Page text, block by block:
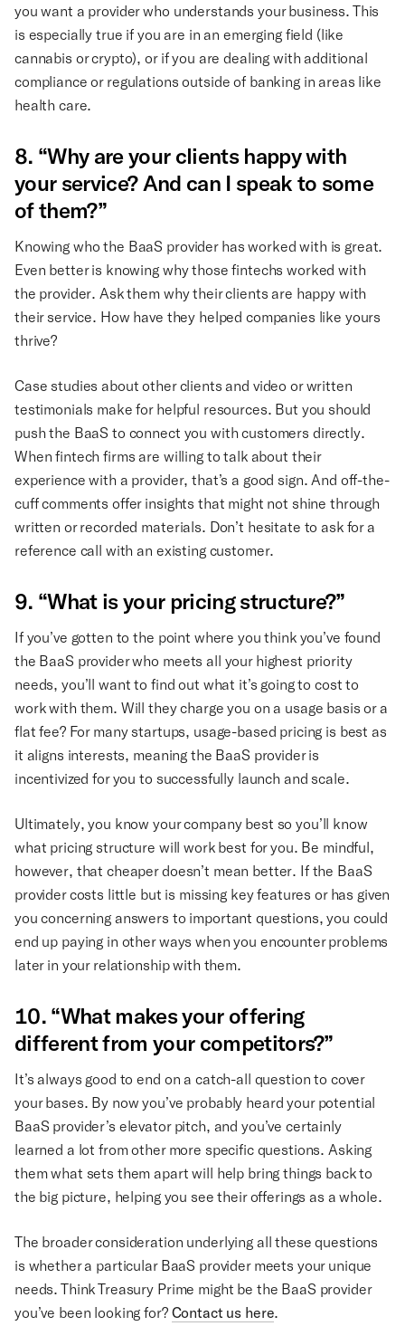
you want a provider who understands your business. This
is especially true if you are in an emerging field (like
cannabis or crypto), or if you are dealing with additional
compliance or regulations outside of banking in areas like
health care.
8. “Why are your clients happy with
your service? And can I speak to some
of them?”
Knowing who the BaaS provider has worked with is great.
Even better is knowing why those fintechs worked with
the provider. Ask them why their clients are happy with
their service. How have they helped companies like yours
thrive?
Case studies about other clients and video or written
testimonials make for helpful resources. But you should
push the BaaS to connect you with customers directly.
When fintech firms are willing to talk about their
experience with a provider, that’s a good sign. And off-the-
cuff comments offer insights that might not shine through
written or recorded materials. Don’t hesitate to ask for a
reference call with an existing customer.
9. “What is your pricing structure?”
If you’ve gotten to the point where you think you’ve found
the BaaS provider who meets all your highest priority
needs, you’ll want to find out what it’s going to cost to
work with them. Will they charge you on a usage basis or a
flat fee? For many startups, usage-based pricing is best as
it aligns interests, meaning the BaaS provider is
incentivized for you to successfully launch and scale.
Ultimately, you know your company best so you’ll know
what pricing structure will work best for you. Be mindful,
however, that cheaper doesn’t mean better. If the BaaS
provider costs little but is missing key features or has given
you concerning answers to important questions, you could
end up paying in other ways when you encounter problems
later in your relationship with them.
10. “What makes your offering
different from your competitors?”
It’s always good to end on a catch-all question to cover
your bases. By now you’ve probably heard your potential
BaaS provider’s elevator pitch, and you’ve certainly
learned a lot from other more specific questions. Asking
them what sets them apart will help bring things back to
the big picture, helping you see their offerings as a whole.
The broader consideration underlying all these questions
is whether a particular BaaS provider meets your unique
needs. Think Treasury Prime might be the BaaS provider
you’ve been looking for? Contact us here